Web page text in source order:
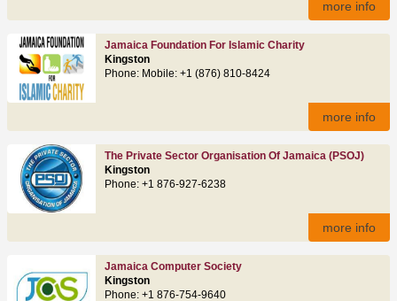
more info
Jamaica Foundation For Islamic Charity
Kingston
Phone: Mobile: +1 (876) 810-8424
more info
The Private Sector Organisation Of Jamaica (PSOJ)
Kingston
Phone: +1 876-927-6238
more info
Jamaica Computer Society
Kingston
Phone: +1 876-754-9640